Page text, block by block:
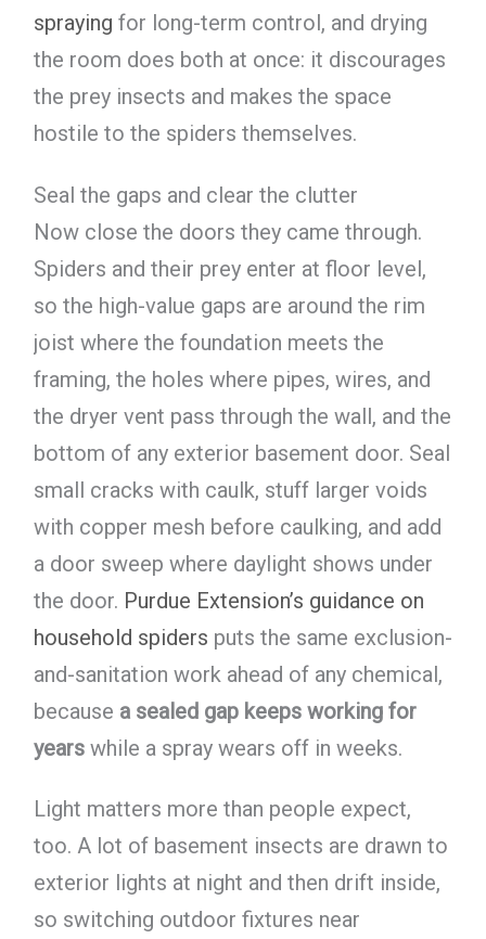
spraying for long-term control, and drying
the room does both at once: it discourages
the prey insects and makes the space
hostile to the spiders themselves.
Seal the gaps and clear the clutter
Now close the doors they came through.
Spiders and their prey enter at floor level,
so the high-value gaps are around the rim
joist where the foundation meets the
framing, the holes where pipes, wires, and
the dryer vent pass through the wall, and the
bottom of any exterior basement door. Seal
small cracks with caulk, stuff larger voids
with copper mesh before caulking, and add
a door sweep where daylight shows under
the door. Purdue Extension’s guidance on
household spiders puts the same exclusion-
and-sanitation work ahead of any chemical,
because a sealed gap keeps working for
yearswhile a spray wears off in weeks.
Light matters more than people expect,
too. A lot of basement insects are drawn to
exterior lights at night and then drift inside,
so switching outdoor fixtures near